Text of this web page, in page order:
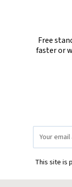
Free
faster or
Address
This site is